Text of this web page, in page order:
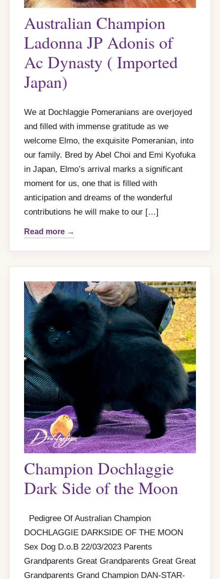
Australian Champion
Ladonna JP Adonis of
Ac Dynasty ( Imported
Japan)
We at Dochlaggie Pomeranians are overjoyed
and filled with immense gratitude as we
welcome Elmo, the exquisite Pomeranian, into
our family. Bred by Abel Choi and Emi Kyofuka
in Japan, Elmo’s arrival marks a significant
moment for us, one that is filled with
anticipation and dreams of the wonderful
contributions he will make to our […]
Read more →
Champion Dochlaggie
Dark Side of the Moon
Pedigree Of Australian Champion
DOCHLAGGIE DARKSIDE OF THE MOON
Sex Dog D.o.B 22/03/2023 Parents
Grandparents Great Grandparents Great Great
Grandparents Grand Champion DAN-STAR-